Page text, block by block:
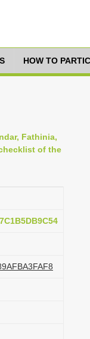
HOW TO
Fathinia,
of the